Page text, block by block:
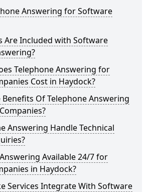
Answering for Software
Are Included with Software
Telephone Answering for
Cost in Haydock?
Benefits Of Telephone Answering
Answering Handle Technical
Available 24/7 for
in Haydock?
Services Integrate With Software